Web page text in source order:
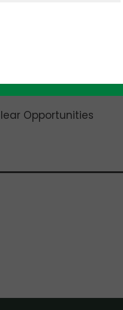
pause
also be less about the
investments that
Opportunities